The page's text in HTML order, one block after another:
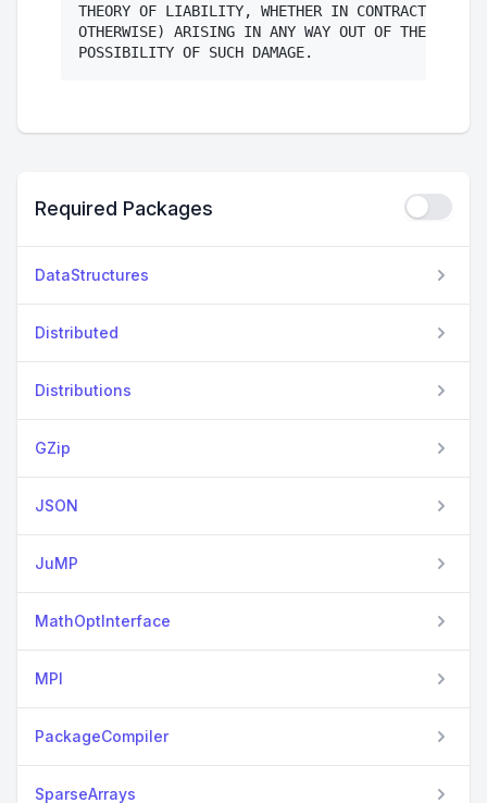
THEORY OF LIABILITY, WHETHER IN CONTRACT,
OTHERWISE) ARISING IN ANY WAY OUT OF THE USE
Required Packages
DataStructures
Distributed
Distributions
GZip
JSON
JuMP
MathOptInterface
MPI
PackageCompiler
SparseArrays